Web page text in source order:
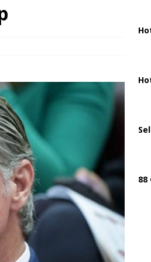
Strait of Hormuz Reopening as UAE Reports
88